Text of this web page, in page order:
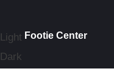
Light
Dark
Footie Center